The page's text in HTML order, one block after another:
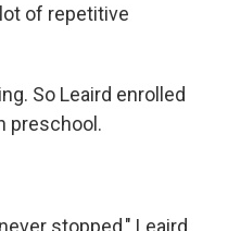
of repetitive
So Leaird enrolled
preschool.
stopped," Leaird